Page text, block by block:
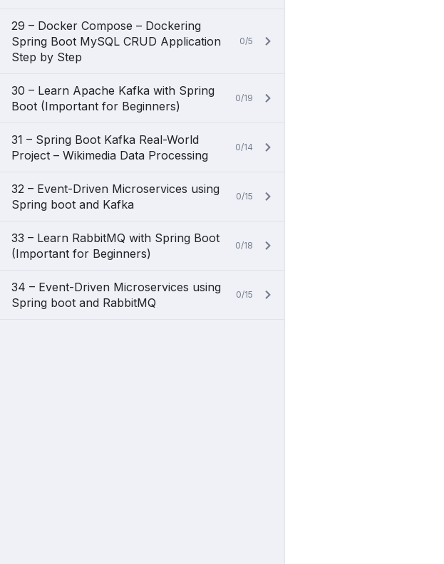
29 – Docker Compose – Dockering
Spring Boot MySQL CRUD Application
Step by Step
0/5
30 – Learn Apache Kafka with Spring
Boot (Important for Beginners)
0/19
31 – Spring Boot Kafka Real-World
Project – Wikimedia Data Processing
0/14
32 – Event-Driven Microservices using
Spring boot and Kafka
0/15
33 – Learn RabbitMQ with Spring Boot
(Important for Beginners)
0/18
34 – Event-Driven Microservices using
Spring boot and RabbitMQ
0/15